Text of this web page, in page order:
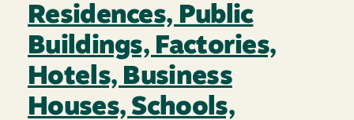
Residences, Public
Buildings, Factories,
Hotels, Business
Houses, Schools,